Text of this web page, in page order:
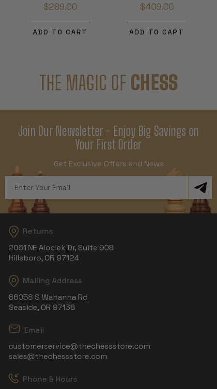
$289.00
ADD TO CART
$409.00
ADD TO CART
THE MAGIC OF CHESS
Join Our Newsletter - Enjoy Big Savings on
Your First Order
Get Exclusive Offers and News
Address
Returns
2061 NE Aloclek Dr, Suite 908
Hillsboro, OR 97124
Mailing Address
86058 S Wahanna Rd
Seaside, OR 97138
Email
customerservice@thechessstore.com
sales@thechessstore.com
Phone & Hours